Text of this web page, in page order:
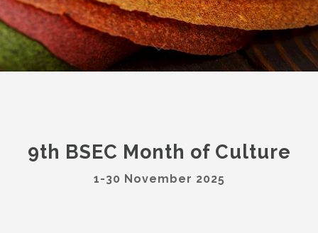
9th BSEC Month of Culture
1-30 November 2025